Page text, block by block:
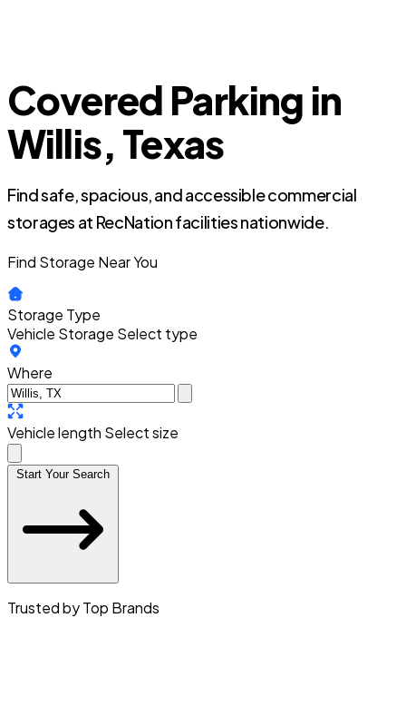
Covered Parking in
Willis, Texas
Find safe, spacious, and accessible commercial
storages at RecNation facilities nationwide.
Find Storage Near You
Storage Type
Vehicle Storage Select type
Where
Vehicle length Select size
Start Your Search
Trusted by Top Brands